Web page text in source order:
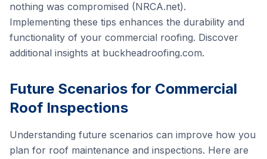
nothing was compromised (NRCA.net).
Implementing these tips enhances the durability and
functionality of your commercial roofing. Discover
additional insights at buckheadroofing.com.
Future Scenarios for Commercial
Roof Inspections
Understanding future scenarios can improve how you
plan for roof maintenance and inspections. Here are